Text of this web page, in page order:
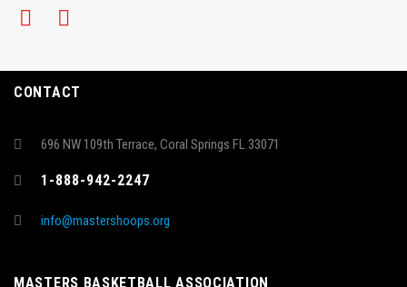
CONTACT
696 NW 109th Terrace, Coral Springs FL 33071
1-888-942-2247
info@mastershoops.org
MASTERS BASKETBALL ASSOCIATION